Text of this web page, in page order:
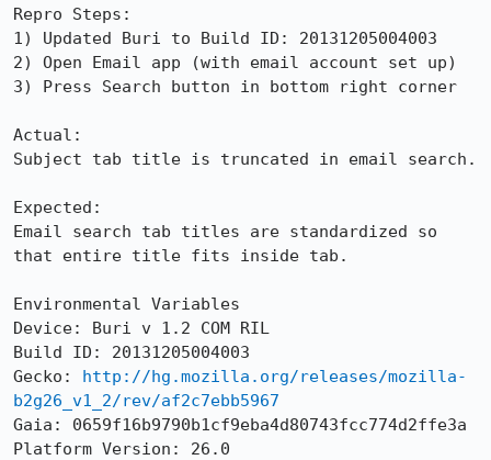
Repro Steps:
1) Updated Buri to Build ID: 20131205004003
2) Open Email app (with email account set up)
3) Press Search button in bottom right corner
Actual:
Subject tab title is truncated in email search.
Expected:
Email search tab titles are standardized so
that entire title fits inside tab.
Environmental Variables
Device: Buri v 1.2 COM RIL
Build ID: 20131205004003
Gecko: http://hg.mozilla.org/releases/mozilla-
b2g26_v1_2/rev/af2c7ebb5967
Gaia: 0659f16b9790b1cf9eba4d80743fcc774d2ffe3a
Platform Version: 26.0